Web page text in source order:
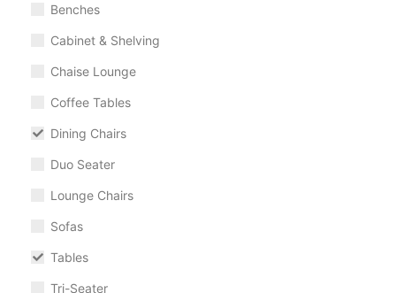
Benches
Cabinet & Shelving
Chaise Lounge
Coffee Tables
Dining Chairs
Duo Seater
Lounge Chairs
Sofas
Tables
Tri-Seater